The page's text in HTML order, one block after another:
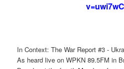
In Context: The War Report #3 -
As heard live on WPKN 89.5FM in